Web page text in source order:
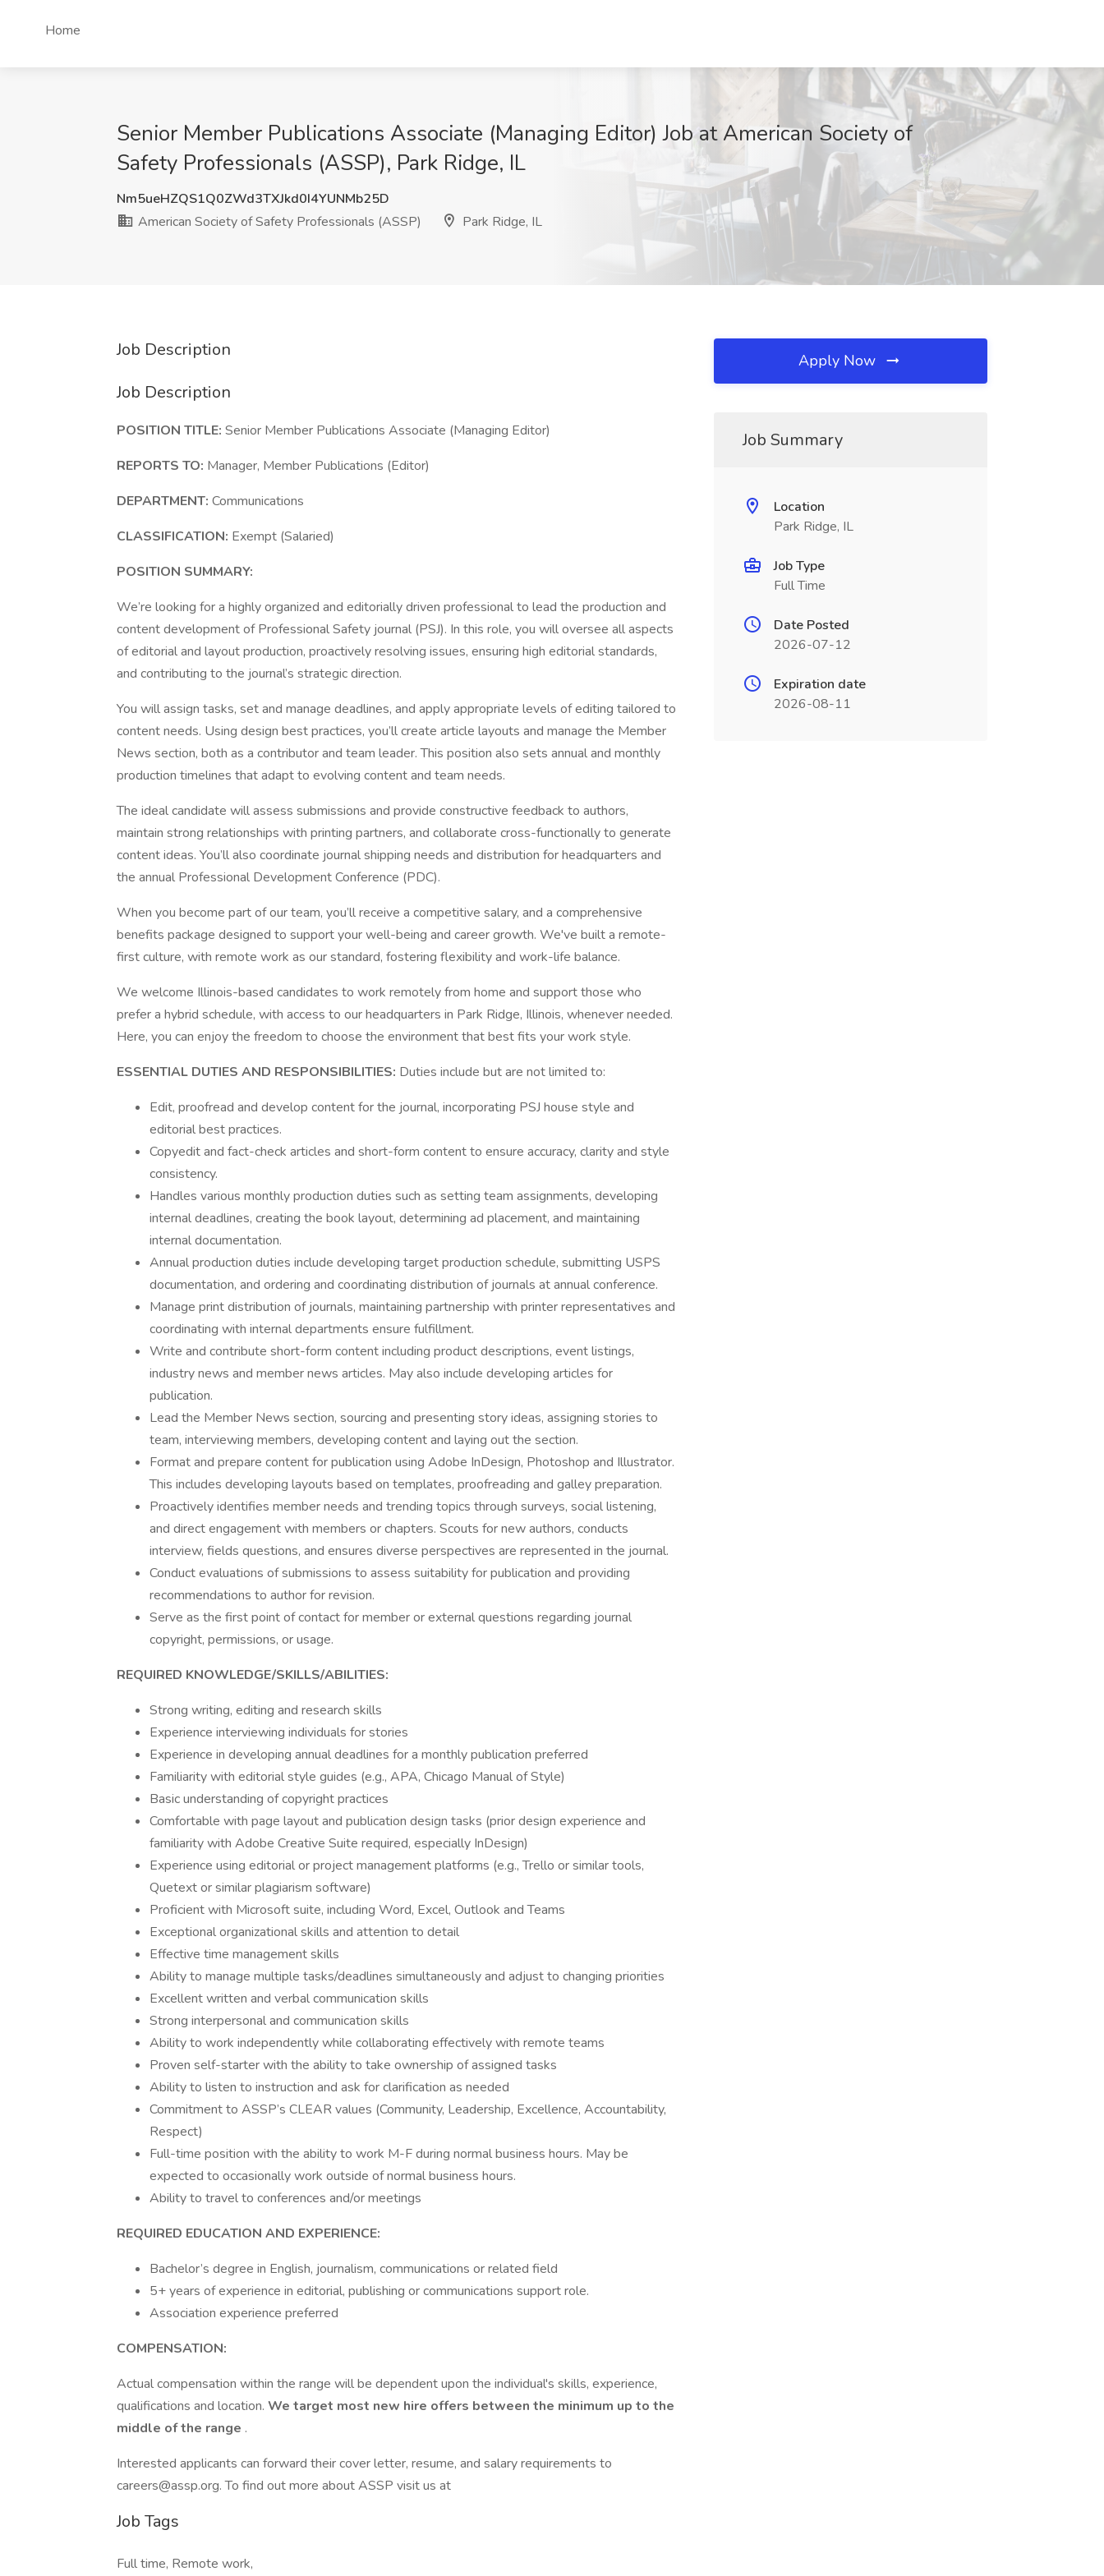
Home
Senior Member Publications Associate (Managing Editor) Job at American Society of
Safety Professionals (ASSP), Park Ridge, IL
Nm5ueHZQS1Q0ZWd3TXJkd0I4YUNMb25D
American Society of Safety Professionals (ASSP)
Park Ridge, IL
Job Description
Job Description
POSITION TITLE: Senior Member Publications Associate (Managing Editor)
REPORTS TO: Manager, Member Publications (Editor)
DEPARTMENT: Communications
CLASSIFICATION: Exempt (Salaried)
POSITION SUMMARY:
We’re looking for a highly organized and editorially driven professional to lead the production and
content development of Professional Safety journal (PSJ). In this role, you will oversee all aspects
of editorial and layout production, proactively resolving issues, ensuring high editorial standards,
and contributing to the journal’s strategic direction.
You will assign tasks, set and manage deadlines, and apply appropriate levels of editing tailored to
content needs. Using design best practices, you’ll create article layouts and manage the Member
News section, both as a contributor and team leader. This position also sets annual and monthly
production timelines that adapt to evolving content and team needs.
The ideal candidate will assess submissions and provide constructive feedback to authors,
maintain strong relationships with printing partners, and collaborate cross-functionally to generate
content ideas. You’ll also coordinate journal shipping needs and distribution for headquarters and
the annual Professional Development Conference (PDC).
When you become part of our team, you’ll receive a competitive salary, and a comprehensive
benefits package designed to support your well-being and career growth. We've built a remote-
first culture, with remote work as our standard, fostering flexibility and work-life balance.
We welcome Illinois-based candidates to work remotely from home and support those who
prefer a hybrid schedule, with access to our headquarters in Park Ridge, Illinois, whenever needed.
Here, you can enjoy the freedom to choose the environment that best fits your work style.
ESSENTIAL DUTIES AND RESPONSIBILITIES: Duties include but are not limited to:
Edit, proofread and develop content for the journal, incorporating PSJ house style and
editorial best practices.
Copyedit and fact-check articles and short-form content to ensure accuracy, clarity and style
consistency.
Handles various monthly production duties such as setting team assignments, developing
internal deadlines, creating the book layout, determining ad placement, and maintaining
internal documentation.
Annual production duties include developing target production schedule, submitting USPS
documentation, and ordering and coordinating distribution of journals at annual conference.
Manage print distribution of journals, maintaining partnership with printer representatives and
coordinating with internal departments ensure fulfillment.
Write and contribute short-form content including product descriptions, event listings,
industry news and member news articles. May also include developing articles for
publication.
Lead the Member News section, sourcing and presenting story ideas, assigning stories to
team, interviewing members, developing content and laying out the section.
Format and prepare content for publication using Adobe InDesign, Photoshop and Illustrator.
This includes developing layouts based on templates, proofreading and galley preparation.
Proactively identifies member needs and trending topics through surveys, social listening,
and direct engagement with members or chapters. Scouts for new authors, conducts
interview, fields questions, and ensures diverse perspectives are represented in the journal.
Conduct evaluations of submissions to assess suitability for publication and providing
recommendations to author for revision.
Serve as the first point of contact for member or external questions regarding journal
copyright, permissions, or usage.
REQUIRED KNOWLEDGE/SKILLS/ABILITIES:
Strong writing, editing and research skills
Experience interviewing individuals for stories
Experience in developing annual deadlines for a monthly publication preferred
Familiarity with editorial style guides (e.g., APA, Chicago Manual of Style)
Basic understanding of copyright practices
Comfortable with page layout and publication design tasks (prior design experience and
familiarity with Adobe Creative Suite required, especially InDesign)
Experience using editorial or project management platforms (e.g., Trello or similar tools,
Quetext or similar plagiarism software)
Proficient with Microsoft suite, including Word, Excel, Outlook and Teams
Exceptional organizational skills and attention to detail
Effective time management skills
Ability to manage multiple tasks/deadlines simultaneously and adjust to changing priorities
Excellent written and verbal communication skills
Strong interpersonal and communication skills
Ability to work independently while collaborating effectively with remote teams
Proven self-starter with the ability to take ownership of assigned tasks
Ability to listen to instruction and ask for clarification as needed
Commitment to ASSP’s CLEAR values (Community, Leadership, Excellence, Accountability,
Respect)
Full-time position with the ability to work M-F during normal business hours. May be
expected to occasionally work outside of normal business hours.
Ability to travel to conferences and/or meetings
REQUIRED EDUCATION AND EXPERIENCE:
Bachelor’s degree in English, journalism, communications or related field
5+ years of experience in editorial, publishing or communications support role.
Association experience preferred
COMPENSATION:
Actual compensation within the range will be dependent upon the individual's skills, experience,
qualifications and location. We target most new hire offers between the minimum up to the
middle of the range .
Interested applicants can forward their cover letter, resume, and salary requirements to
careers@assp.org. To find out more about ASSP visit us at
Job Tags
Full time, Remote work,
Apply Now
Job Summary
Location
Park Ridge, IL
Job Type
Full Time
Date Posted
2026-07-12
Expiration date
2026-08-11